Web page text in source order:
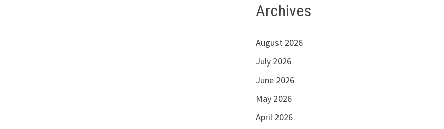
Archives
August 2026
July 2026
June 2026
May 2026
April 2026